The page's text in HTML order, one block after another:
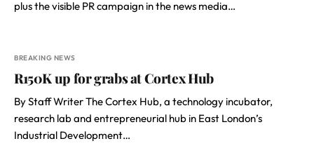
plus the visible PR campaign in the news media…
BREAKING NEWS
R150K up for grabs at Cortex Hub
By Staff Writer The Cortex Hub, a technology incubator,
research lab and entrepreneurial hub in East London’s
Industrial Development…